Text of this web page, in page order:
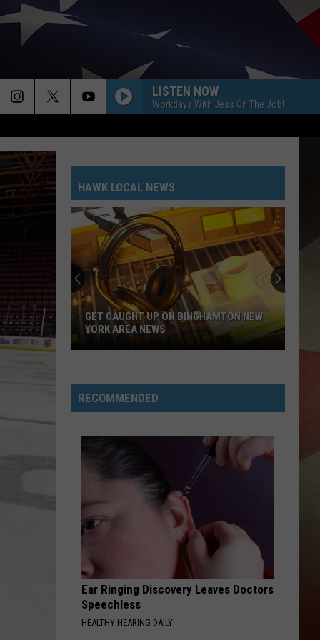
LISTEN NOW
Workdays With Jess On The Job!
HAWK LOCAL NEWS
Up
On
News
GET CAUGHT UP ON BINGHAMTON NEW
YORK AREA NEWS
RECOMMENDED
Ear Ringing Discovery Leaves Doctors
Speechless
HEALTHY HEARING DAILY